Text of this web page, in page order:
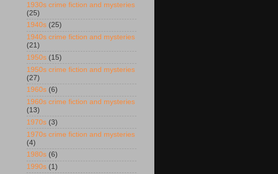
1930s crime fiction and mysteries
(25)
1940s (25)
1940s crime fiction and mysteries
(21)
1950s (15)
1950s crime fiction and mysteries
(27)
1960s (6)
1960s crime fiction and mysteries
(13)
1970s (3)
1970s crime fiction and mysteries
(4)
1980s (6)
1990s (1)